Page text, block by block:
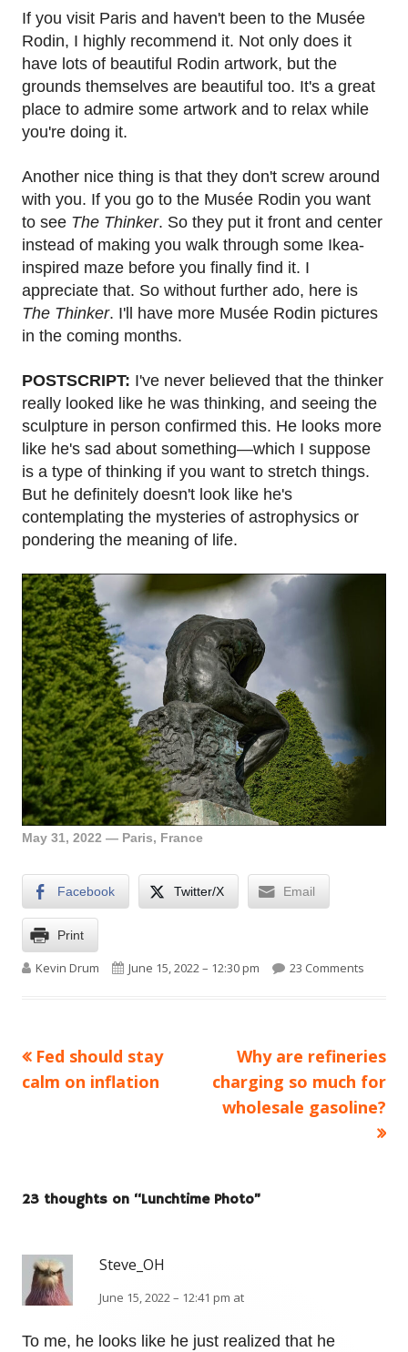
If you visit Paris and haven't been to the Musée
Rodin, I highly recommend it. Not only does it
have lots of beautiful Rodin artwork, but the
grounds themselves are beautiful too. It's a great
place to admire some artwork and to relax while
you're doing it.
Another nice thing is that they don't screw around
with you. If you go to the Musée Rodin you want
to see The Thinker. So they put it front and center
instead of making you walk through some Ikea-
inspired maze before you finally find it. I
appreciate that. So without further ado, here is
The Thinker. I'll have more Musée Rodin pictures
in the coming months.
POSTSCRIPT: I've never believed that the thinker
really looked like he was thinking, and seeing the
sculpture in person confirmed this. He looks more
like he's sad about something—which I suppose
is a type of thinking if you want to stretch things.
But he definitely doesn't look like he's
contemplating the mysteries of astrophysics or
pondering the meaning of life.
May 31, 2022 — Paris, France
Facebook Twitter/X Email
Print
Author
Kevin Drum Published on
June 15, 2022 – 12:30 pm 23 Comments
Post
Previous
article:
Fed should stay
calm on inflation
Next
article:
Why are refineries
charging so much for
wholesale gasoline?
23 thoughts on “Lunchtime Photo”
Steve_OH
June 15, 2022 – 12:41 pm at
To me, he looks like he just realized that he